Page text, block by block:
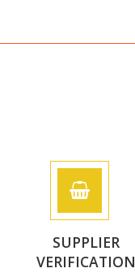
SUPPLIER
VERIFICATION